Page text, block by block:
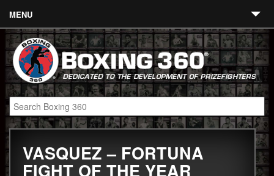
MENU
Contact
Links
About
Fighters
Event Calendar
VASQUEZ – FORTUNA
FIGHT OF THE YEAR